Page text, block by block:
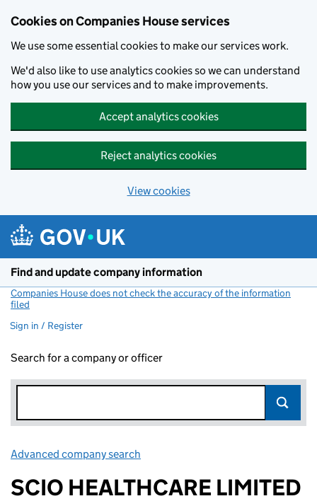
Cookies on Companies House services
We use some essential cookies to make our services work.
We'd also like to use analytics cookies so we can understand
how you use our services and to make improvements.
Accept analytics cookies
Reject analytics cookies
View cookies
Find and update company information
Companies House does not check the accuracy of the information
filed
Sign in / Register
Search for a company or officer
Advanced company search
SCIO HEALTHCARE LIMITED